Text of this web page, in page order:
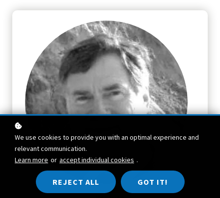
We use cookies to provide you with an optimal experience and
relevant communication.
Learn more or accept individual cookies .
REJECT ALL GOT IT!